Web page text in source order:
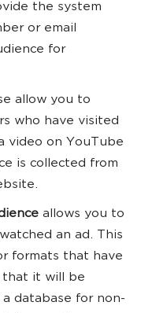
the system
or email
for
allow you to
who have visited
video on YouTube
is collected from
allows you to
an ad. This
formats that have
that it will be
database for non-